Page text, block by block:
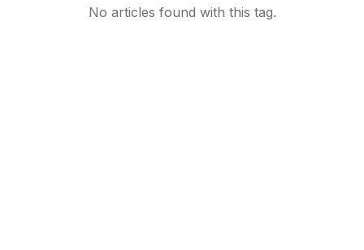
No articles found with this tag.